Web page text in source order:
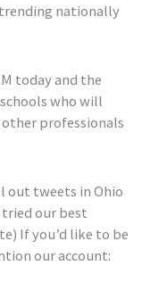
nationally
today and the
who will
professionals
out tweets in Ohio
tried our best
If you’d like to be
our account: